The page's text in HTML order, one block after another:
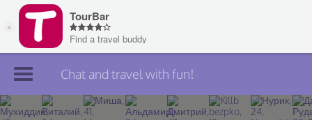
Join TourBar
Chat and travel with fun!